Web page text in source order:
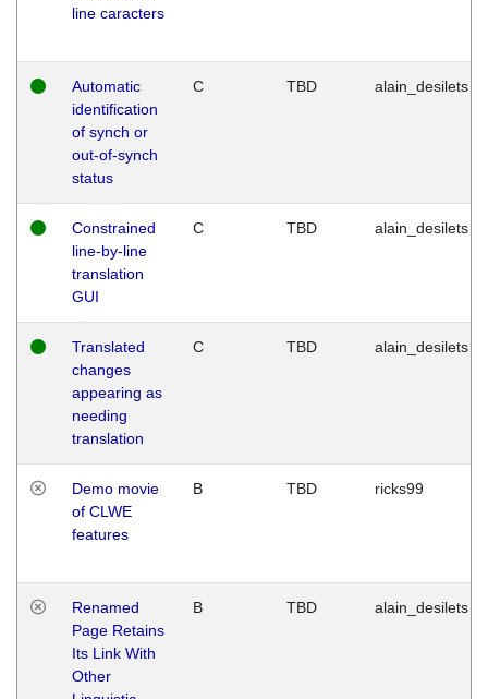
line caracters
Automatic
identification
of synch or
out-of-synch
status
C TBD alain_desilets
Constrained
line-by-line
translation
GUI
C TBD alain_desilets
Translated
changes
appearing as
needing
translation
C TBD alain_desilets
Demo movie
of CLWE
features
B TBD ricks99
Renamed
Page Retains
Its Link With
Other
B TBD alain_desilets